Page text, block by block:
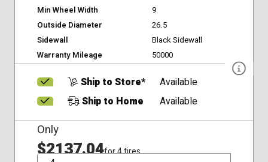
Min Wheel Width
9
Outside Diameter
26.5
Sidewall
Black Sidewall
Warranty Mileage
50000
Ship to Store*
Available
Ship to Home
Available
Only
$2137.04for 4 tires